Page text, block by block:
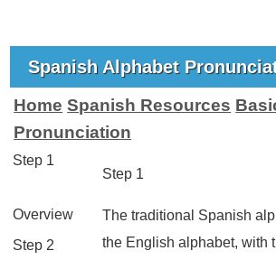
Spanish Alphabet
Home Spanish Resources
Pronunciation
Step 1
Overview
Step 1
The traditional Spanish
the English alphabet, with
Step 2